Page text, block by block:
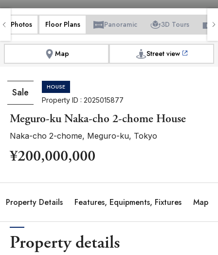
Photos Floor Plans Panoramic 3D Tours
Map Street view
Sale HOUSE
Property ID : 2025015877
Meguro-ku Naka-cho 2-chome House
Naka-cho 2-chome, Meguro-ku, Tokyo
¥200,000,000
Property Details Features, Equipments, Fixtures Map
Property details